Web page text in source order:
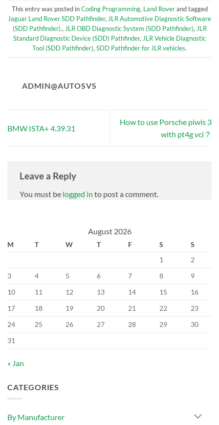
This entry was posted inCoding Programming, Land Roverand tagged
Jaguar Land Rover SDD Pathfinder,JLR Automotive Diagnostic Software
(SDD Pathfinder).,JLR OBD Diagnostic System (SDD Pathfinder),JLR
Standard Diagnostic Device (SDD) Pathfinder,JLR Vehicle Diagnostic
Tool (SDD Pathfinder),SDD Pathfinder for JLR vehicles.
ADMIN@AUTOSVS
BMW ISTA+ 4.39.31
How to use Porsche piwis 3
with pt4g vci？
Leave a Reply
You must be logged in to post a comment.
August 2026
M T W T F S
S
1
2
3
4 5 6 7 8
9
10
11 12 13 14 15
16
17
18 19 20 21 22
23
24
25 26 27 28 29
30
31
« Jan
CATEGORIES
By Manufacturer